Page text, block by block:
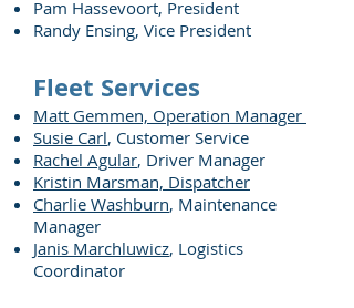
Pam Hassevoort, President
Randy Ensing, Vice President
Fleet Services
Matt Gemmen, Operation Manager
Susie Carl, Customer Service
Rachel Agular, Driver Manager
Kristin Marsman, Dispatcher
Charlie Washburn, Maintenance
Manager
Janis Marchluwicz, Logistics
Coordinator